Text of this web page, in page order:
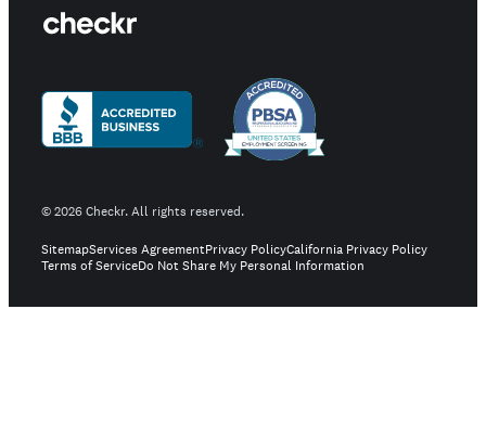
©2026Checkr. All rights reserved.
SitemapServices AgreementPrivacy PolicyCalifornia Privacy Policy
Terms of ServiceDo Not Share My Personal Information